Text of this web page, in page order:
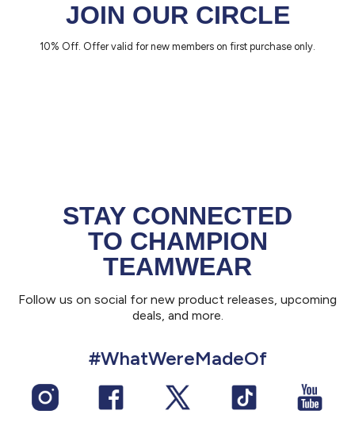
JOIN OUR CIRCLE
10% Off. Offer valid for new members on first purchase only.
STAY CONNECTED
TO CHAMPION
TEAMWEAR
Follow us on social for new product releases, upcoming
deals, and more.
#WhatWereMadeOf